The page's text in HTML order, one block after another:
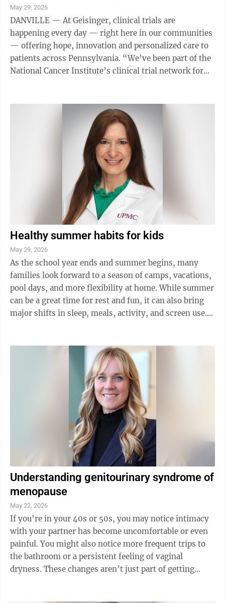
May 29, 2026
DANVILLE — At Geisinger, clinical trials are
happening every day — right here in our communities
— offering hope, innovation and personalized care to
patients across Pennsylvania. “We’ve been part of the
National Cancer Institute’s clinical trial network for
Healthy summer habits for kids
May 29, 2026
As the school year ends and summer begins, many
families look forward to a season of camps, vacations,
pool days, and more flexibility at home. While summer
can be a great time for rest and fun, it can also bring
major shifts in sleep, meals, activity, and screen use.
Understanding genitourinary syndrome of
menopause
May 22, 2026
If you’re in your 40s or 50s, you may notice intimacy
with your partner has become uncomfortable or even
painful. You might also notice more frequent trips to
the bathroom or a persistent feeling of vaginal
dryness. These changes aren’t just part of getting